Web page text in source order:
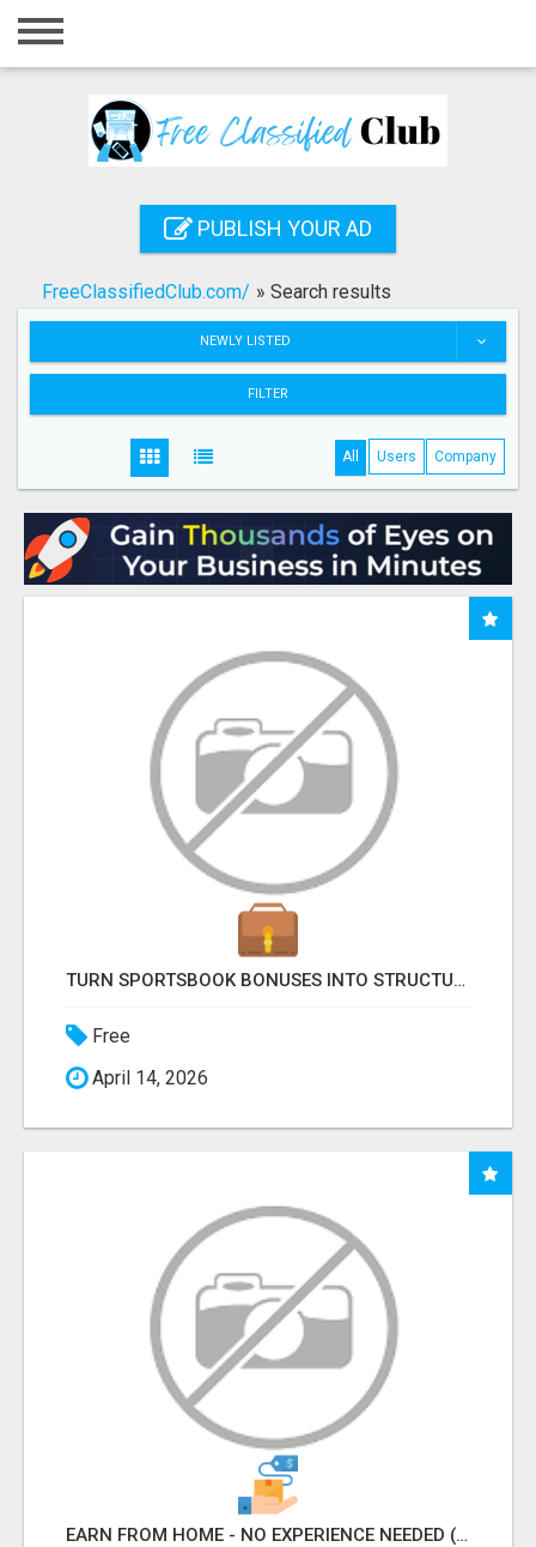
Home
Registration
Search
PUBLISH YOUR AD
FreeClassifiedClub.com/ » Search results
NEWLY LISTED
FILTER
All Users Company
TURN SPORTSBOOK BONUSES INTO STRUCTURED, REPEATABLE INCOME USING MATH, NOT LUCK
Free
April 14, 2026
EARN FROM HOME - NO EXPERIENCE NEEDED (TRAINING INCLUDED)